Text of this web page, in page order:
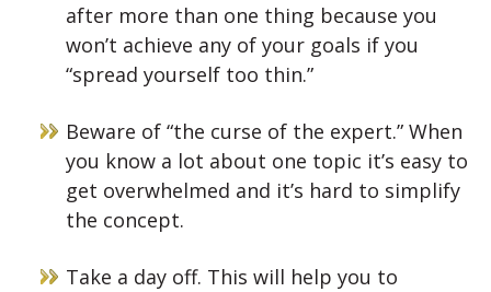
after more than one thing because you
won’t achieve any of your goals if you
“spread yourself too thin.”
Beware of “the curse of the expert.” When
you know a lot about one topic it’s easy to
get overwhelmed and it’s hard to simplify
the concept.
Take a day off. This will help you to